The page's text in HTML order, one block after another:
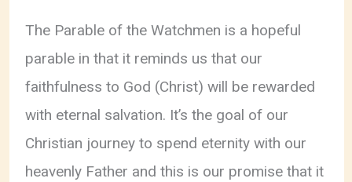
The Parable of the Watchmen is a hopeful
parable in that it reminds us that our
faithfulness to God (Christ) will be rewarded
with eternal salvation. It’s the goal of our
Christian journey to spend eternity with our
heavenly Father and this is our promise that it